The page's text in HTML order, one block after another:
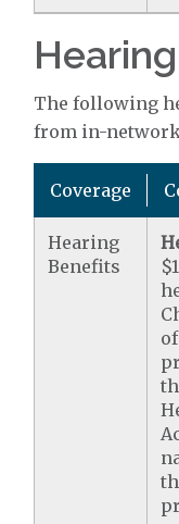
The following
from in-
Coverage
Hearing
Benefits